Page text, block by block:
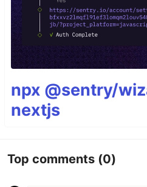
npx @sentry/
nextjs
Top comments (0)